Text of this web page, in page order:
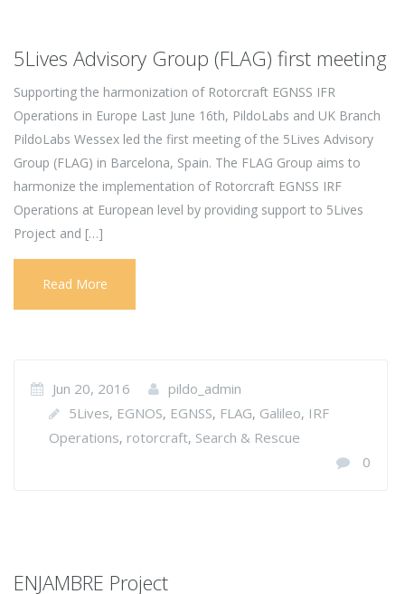
5Lives Advisory Group (FLAG) first meeting
Supporting the harmonization of Rotorcraft EGNSS IFR
Operations in Europe Last June 16th, PildoLabs and UK Branch
PildoLabs Wessex led the first meeting of the 5Lives Advisory
Group (FLAG) in Barcelona, Spain. The FLAG Group aims to
harmonize the implementation of Rotorcraft EGNSS IRF
Operations at European level by providing support to 5Lives
Project and […]
Read More
Jun 20, 2016
pildo_admin
5Lives, EGNOS, EGNSS, FLAG, Galileo, IRF
Operations, rotorcraft, Search & Rescue
0
ENJAMBRE Project